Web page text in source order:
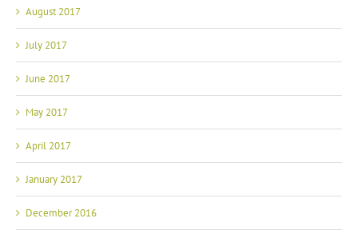
August 2017
July 2017
June 2017
May 2017
April 2017
January 2017
December 2016